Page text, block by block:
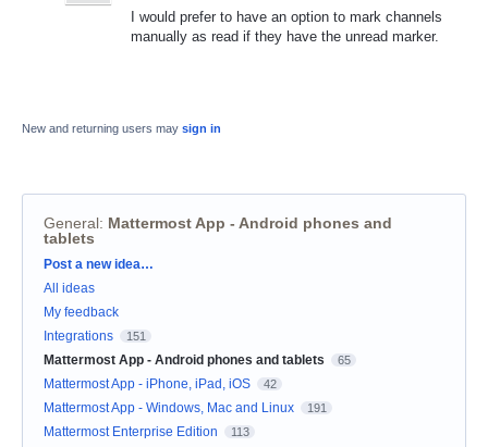
I would prefer to have an option to mark channels
manually as read if they have the unread marker.
New and returning users may sign in
General: Mattermost App - Android phones and
tablets
Categories
Post a new idea…
All ideas
My feedback
Integrations
151
Mattermost App - Android phones and tablets 65
Mattermost App - iPhone, iPad, iOS 42
Mattermost App - Windows, Mac and Linux 191
Mattermost Enterprise Edition 113